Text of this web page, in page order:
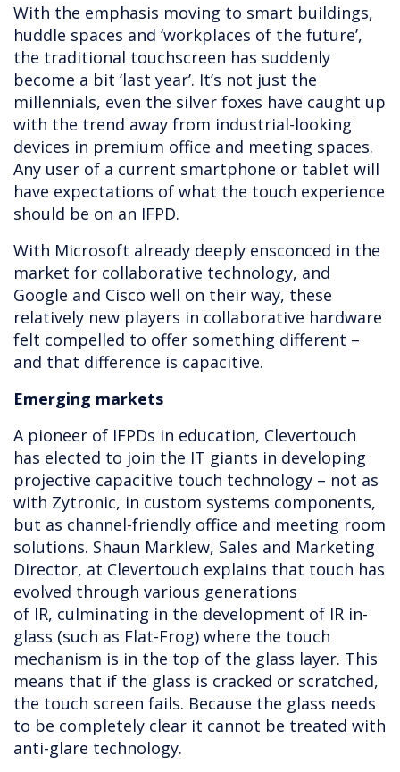
With the emphasis moving to smart buildings,
huddle spaces and ‘workplaces of the future’,
the traditional touchscreen has suddenly
become a bit ‘last year’. It’s not just the
millennials, even the silver foxes have caught up
with the trend away from industrial-looking
devices in premium office and meeting spaces.
Any user of a current smartphone or tablet will
have expectations of what the touch experience
should be on an IFPD.
With Microsoft already deeply ensconced in the
market for collaborative technology, and
Google and Cisco well on their way, these
relatively new players in collaborative hardware
felt compelled to offer something different –
and that difference is capacitive.
Emerging markets
A pioneer of IFPDs in education, Clevertouch
has elected to join the IT giants in developing
projective capacitive touch technology – not as
with Zytronic, in custom systems components,
but as channel-friendly office and meeting room
solutions. Shaun Marklew, Sales and Marketing
Director, at Clevertouch explains that touch has
evolved through various generations
of IR, culminating in the development of IR in-
glass (such as Flat-Frog) where the touch
mechanism is in the top of the glass layer. This
means that if the glass is cracked or scratched,
the touch screen fails. Because the glass needs
to be completely clear it cannot be treated with
anti-glare technology.